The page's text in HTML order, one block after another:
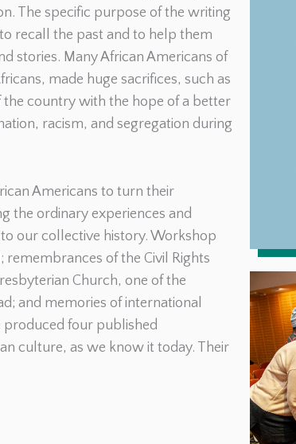
The specific purpose of the writing
recall the past and to help them
stories. Many African Americans of
made huge sacrifices, such as
country with the hope of a better
racism, and segregation during
Americans to turn their
the ordinary experiences and
our collective history. Workshop
of the Civil Rights
Church, one of the
and memories of international
produced four published
culture, as we know it today. Their